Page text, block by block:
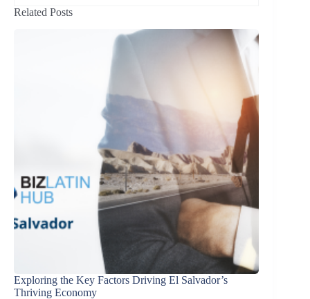
Related Posts
Exploring the Key Factors Driving El Salvador’s
Thriving Economy